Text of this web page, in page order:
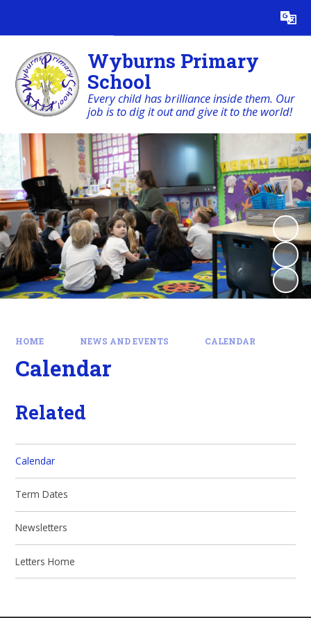
Translate
Wyburns Primary
School
Every child has brilliance inside them. Our
job is to dig it out and give it to the world!
HOME NEWS AND EVENTS CALENDAR
Calendar
Related
Calendar
Term Dates
Newsletters
Letters Home